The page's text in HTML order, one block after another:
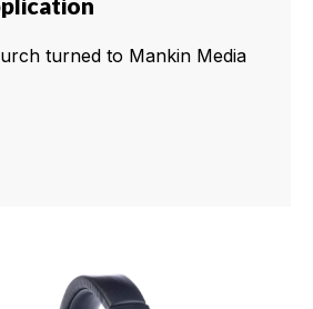
turned to Mankin Media